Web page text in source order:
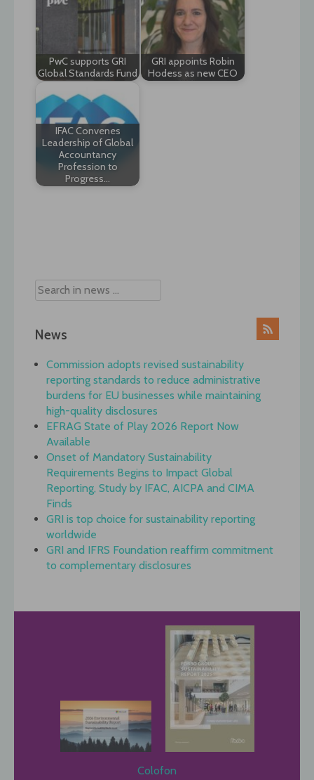
PwC supports GRI
Global Standards Fund
GRI appoints Robin
Hodess as new CEO
IFAC Convenes
Leadership of Global
Accountancy
Profession to
Progress…
News
Commission adopts revised sustainability
reporting standards to reduce administrative
burdens for EU businesses while maintaining
high-quality disclosures
EFRAG State of Play 2026 Report Now
Available
Onset of Mandatory Sustainability
Requirements Begins to Impact Global
Reporting, Study by IFAC, AICPA and CIMA
Finds
GRI is top choice for sustainability reporting
worldwide
GRI and IFRS Foundation reaffirm commitment
to complementary disclosures
Colofon